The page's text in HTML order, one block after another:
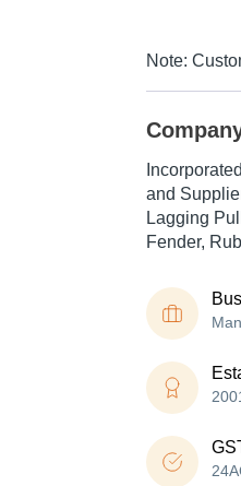
Note:
and
Lagging
Fender,